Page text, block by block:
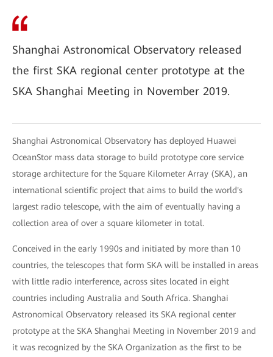
Shanghai Astronomical Observatory released
the first SKA regional center prototype at the
SKA Shanghai Meeting in November 2019.
Shanghai Astronomical Observatory has deployed Huawei
OceanStor mass data storage to build prototype core service
storage architecture for the Square Kilometer Array (SKA), an
international scientific project that aims to build the world's
largest radio telescope, with the aim of eventually having a
collection area of over a square kilometer in total.
Conceived in the early 1990s and initiated by more than 10
countries, the telescopes that form SKA will be installed in areas
with little radio interference, across sites located in eight
countries including Australia and South Africa. Shanghai
Astronomical Observatory released its SKA regional center
prototype at the SKA Shanghai Meeting in November 2019 and
it was recognized by the SKA Organization as the first to be